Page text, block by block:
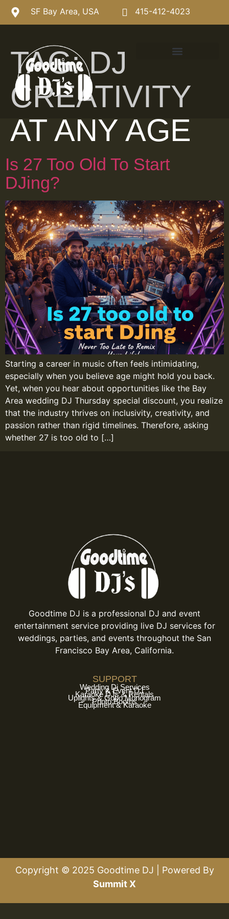
SF Bay Area, USA 415-412-4023
TAG:DJ
CREATIVITY
AT ANY AGE
Is 27 Too Old To Start
DJing?
Starting a career in music often feels intimidating,
especially when you believe age might hold you back.
Yet, when you hear about opportunities like the Bay
Area wedding DJ Thursday special discount, you realize
that the industry thrives on inclusivity, creativity, and
passion rather than rigid timelines. Therefore, asking
whether 27 is too old to […]
Goodtime DJ is a professional DJ and event
entertainment service providing live DJ services for
weddings, parties, and events throughout the San
Francisco Bay Area, California.
SUPPORT
Wedding Dj Services
Party & Event DJ
Karaoke DJs & Rentals
Uplights & Gobo Monogram
Photo Booths
Equipment & Karaoke
Copyright © 2025 Goodtime DJ | Powered By
Summit X